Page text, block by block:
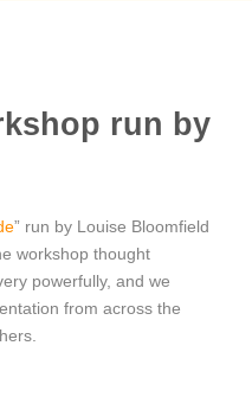
run by
” run by Louise Bloomfield
workshop thought
powerfully, and we
from across the